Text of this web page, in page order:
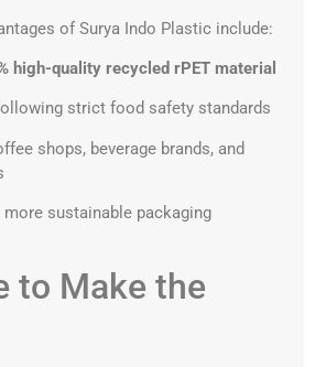
of Surya Indo Plastic include:
high-quality recycled rPET material
strict food safety standards
shops, beverage brands, and
more sustainable packaging
to Make the